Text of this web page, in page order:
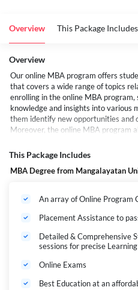
Overview This Package Includes
Overview
Our online MBA program offers
that covers a wide range of topics
enrolling in the online MBA
knowledge and insights into various
them identify new opportunities and
Moreover, the online MBA program
other related areas effectively.
evaluate risks, and make informed
This Package Includes
MBA Degree from Mangalayatan
An array of Online Program
Placement Assistance to
Detailed & Comprehensive
sessions for precise Learning
Online Exams
Best Education at an